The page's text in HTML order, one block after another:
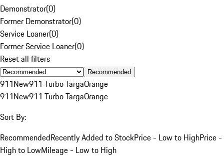
Demonstrator(0)
Former Demonstrator(0)
Service Loaner(0)
Former Service Loaner(0)
Reset all filters
Recommended
911New911 Turbo TargaOrange
911New911 Turbo TargaOrange
Sort By:
RecommendedRecently Added to StockPrice - Low to HighPrice -
High to LowMileage - Low to High